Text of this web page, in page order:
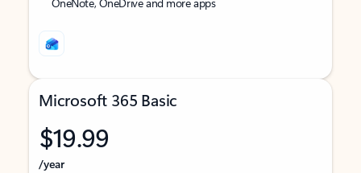
Microsoft 365 Basic
$19.99
/year